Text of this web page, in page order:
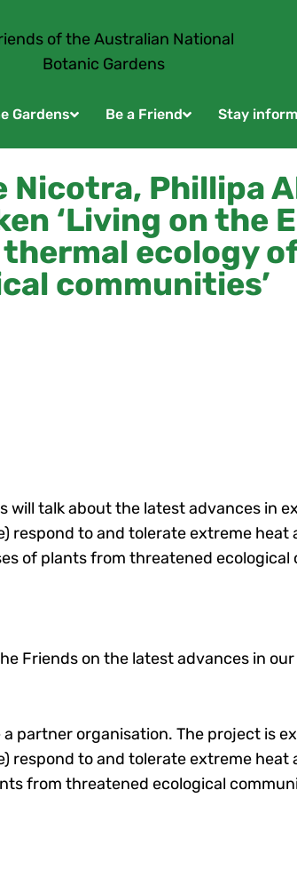
Gardens Be a Friend Stay
Phillipa
‘Living on the
ecology
communities’
will talk about the latest advances in
respond to and tolerate extreme heat
of plants from threatened ecological
Friends on the latest advances in
partner organisation. The project is
respond to and tolerate extreme heat
from threatened ecological